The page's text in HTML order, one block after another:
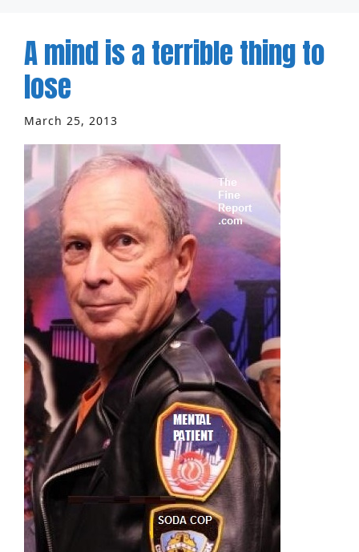
A mind is a terrible thing to
lose
March 25, 2013